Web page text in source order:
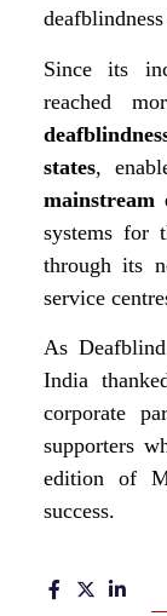
Since its
reached
states,
mainstream
systems for
through its
service
As
India
corporate
supporters
edition of
success.